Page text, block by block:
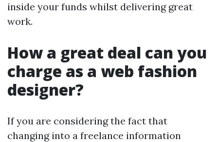
inside your funds whilst delivering great
work.
How a great deal can you
charge as a web fashion
designer?
If you are considering the fact that
changing into a freelance information